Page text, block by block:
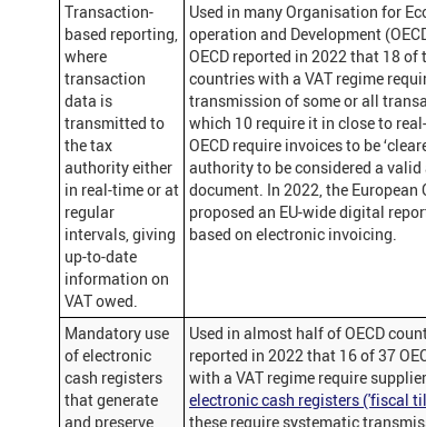
Transaction-
based reporting,
where
transaction
data is
transmitted to
the tax
authority either
in real-time or at
regular
intervals, giving
up-to-date
information on
VAT owed.
Used in many Organisation for
operation and Development
OECD reported in 2022 that 18 of
countries with a VAT regime
transmission of some or all
which 10 require it in close to
OECD require invoices to be
authority to be considered a
document. In 2022, the European
proposed an EU-wide digital
based on electronic invoicing.
Mandatory use
of electronic
cash registers
that generate
and preserve
Used in almost half of OECD
reported in 2022 that 16 of 37
with a VAT regime require
electronic cash registers ('fiscal
these require systematic